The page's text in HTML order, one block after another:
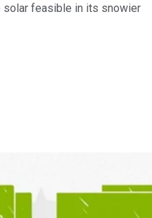
solar feasible in its snowier